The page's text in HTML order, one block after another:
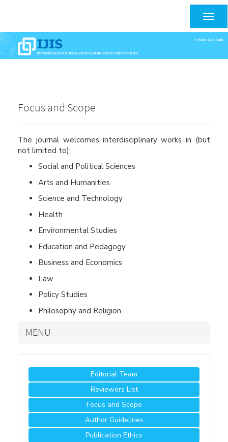
Content
Sidebar
Focus and Scope
The journal welcomes interdisciplinary works in (but
not limited to):
Social and Political Sciences
Arts and Humanities
Science and Technology
Health
Environmental Studies
Education and Pedagogy
Business and Economics
Law
Policy Studies
Philosophy and Religion
MENU
Editorial Team
Reviewers List
Focus and Scope
Author Guidelines
Publication Ethics